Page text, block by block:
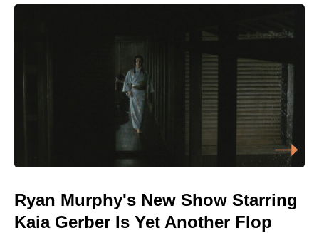
Ryan Murphy's New Show Starring
Kaia Gerber Is Yet Another Flop